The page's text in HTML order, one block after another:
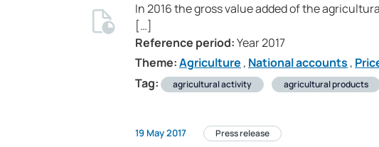
In 2016 the gross value added of the
[…]
Reference period:Year 2017
Theme:Agriculture , National accounts ,
Tag:
agricultural activity agricultural products
19 May 2017 Press release